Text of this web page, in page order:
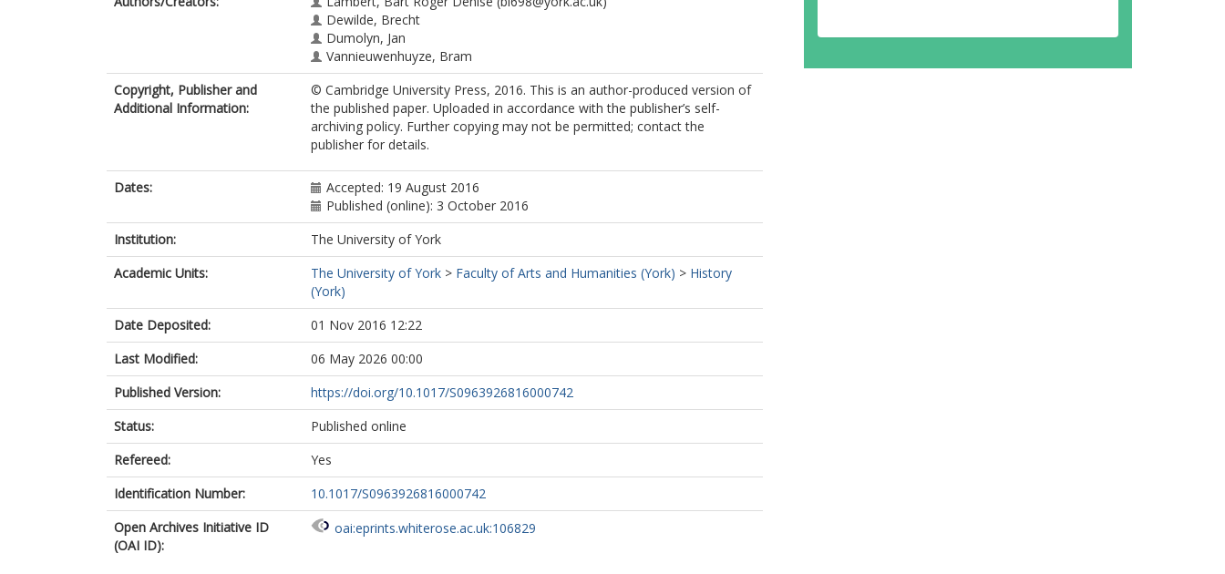
Dewilde, Brecht
Dumolyn, Jan
Vannieuwenhuyze, Bram
Copyright, Publisher and
Additional Information:
© Cambridge University Press, 2016. This is an author-produced version of
the published paper. Uploaded in accordance with the publisher’s self-
archiving policy. Further copying may not be permitted; contact the
publisher for details.
Dates:
Accepted: 19 August 2016
Published (online): 3 October 2016
Institution:
The University of York
Academic Units:
The University of York > Faculty of Arts and Humanities (York) > History
(York)
Date Deposited:
01 Nov 2016 12:22
Last Modified:
06 May 2026 00:00
Published Version:
https://doi.org/10.1017/S0963926816000742
Status:
Published online
Refereed:
Yes
Identification Number:
10.1017/S0963926816000742
Open Archives Initiative ID
(OAI ID):
oai:eprints.whiterose.ac.uk:106829